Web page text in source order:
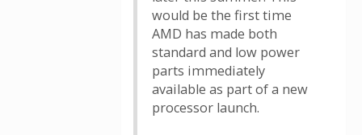
would be the first time
AMD has made both
standard and low power
parts immediately
available as part of a new
processor launch.